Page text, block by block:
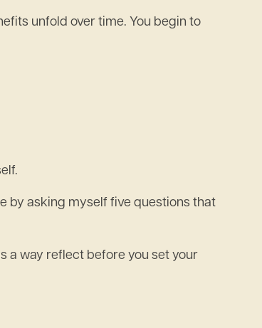
unfold over time. You begin to
by asking myself five questions that
a way reflect before you set your